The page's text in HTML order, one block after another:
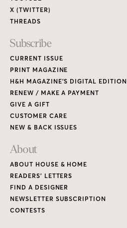
X (TWITTER)
THREADS
Subscribe
CURRENT ISSUE
PRINT MAGAZINE
H&H MAGAZINE’S DIGITAL EDITION
RENEW / MAKE A PAYMENT
GIVE A GIFT
CUSTOMER CARE
NEW & BACK ISSUES
About
ABOUT HOUSE & HOME
READERS’ LETTERS
FIND A DESIGNER
NEWSLETTER SUBSCRIPTION
CONTESTS